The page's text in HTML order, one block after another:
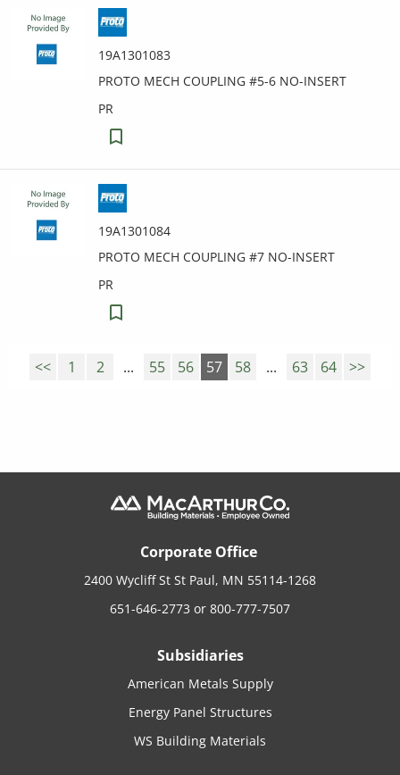
19A1301083
PROTO MECH COUPLING #5-6 NO-INSERT
PR
19A1301084
PROTO MECH COUPLING #7 NO-INSERT
PR
<< 1 2 ... 55 56 57 58 ... 63 64 >>
Corporate Office
2400 Wycliff St St Paul, MN 55114-1268
651-646-2773 or 800-777-7507
Subsidiaries
American Metals Supply
Energy Panel Structures
WS Building Materials